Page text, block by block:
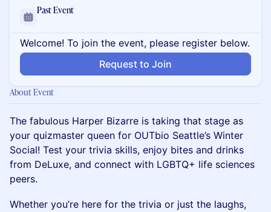
Past Event
Welcome! To join the event, please register below.
Request to Join
About Event
The fabulous Harper Bizarre is taking that stage as
your quizmaster queen for OUTbio Seattle’s Winter
Social! Test your trivia skills, enjoy bites and drinks
from DeLuxe, and connect with LGBTQ+ life sciences
peers.
Whether you’re here for the trivia or just the laughs,